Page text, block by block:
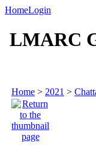
HomeLogin
LMARC
Home > 2021 >